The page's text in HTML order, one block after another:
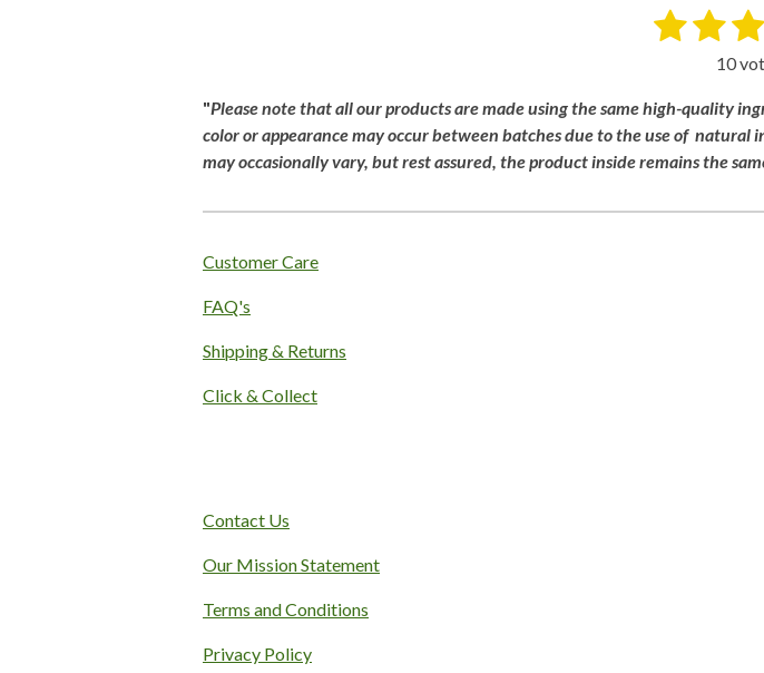
i
4
1
t
r
s
1
t
a
r
2
t
a
r
s
3
s
t
a
r
s
10
"Pleasenotethatallourproductsaremadeusingthesamehigh-quality
colororappearancemayoccurbetween batchesduetotheuseof natural
mayoccasionallyvary, butrestassured, theproduct insideremainsthe
Customer Care
FAQ's
Shipping & Returns
Click & Collect
Contact Us
Our Mission Statement
Terms and Conditions
Privacy Policy